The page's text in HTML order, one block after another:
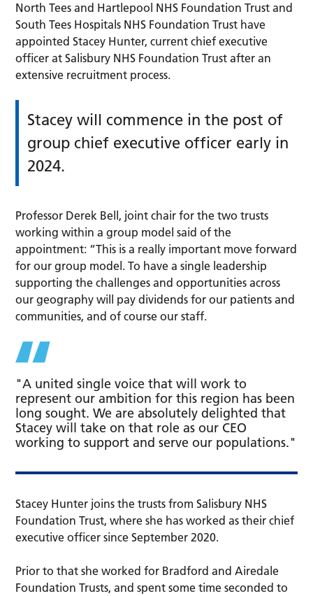
North Tees and Hartlepool NHS Foundation Trust and
South Tees Hospitals NHS Foundation Trust have
appointed Stacey Hunter, current chief executive
officer at Salisbury NHS Foundation Trust after an
extensive recruitment process.
Stacey will commence in the post of
group chief executive officer early in
2024.
Professor Derek Bell, joint chair for the two trusts
working within a group model said of the
appointment: “This is a really important move forward
for our group model. To have a single leadership
supporting the challenges and opportunities across
our geography will pay dividends for our patients and
communities, and of course our staff.
"A united single voice that will work to
represent our ambition for this region has been
long sought. We are absolutely delighted that
Stacey will take on that role as our CEO
working to support and serve our populations."
Stacey Hunter joins the trusts from Salisbury NHS
Foundation Trust, where she has worked as their chief
executive officer since September 2020.
Prior to that she worked for Bradford and Airedale
Foundation Trusts, and spent some time seconded to